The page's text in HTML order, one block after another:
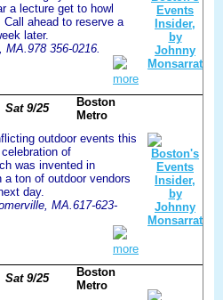
a lecture get to howl
ahead to reserve a
later.
356-0216.
more
Sat 9/25
Boston
Metro
outdoor events this
of
was invented in
ton of outdoor vendors
day.
MA.617-623-
more
Sat 9/25
Boston
Metro